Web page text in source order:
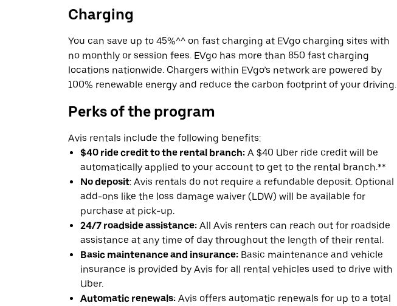
Charging
You can save up to 45%^^ on fast charging at EVgo charging sites with
no monthly or session fees. EVgo has more than 850 fast charging
locations nationwide. Chargers within EVgo’s network are powered by
100% renewable energy and reduce the carbon footprint of your driving.
Perks of the program
Avis rentals include the following benefits:
$40 ride credit to the rental branch: A $40 Uber ride credit will be
automatically applied to your account to get to the rental branch.**
No deposit: Avis rentals do not require a refundable deposit. Optional
add-ons like the loss damage waiver (LDW) will be available for
purchase at pick-up.
24/7 roadside assistance: All Avis renters can reach out for roadside
assistance at any time of day throughout the length of their rental.
Basic maintenance and insurance: Basic maintenance and vehicle
insurance is provided by Avis for all rental vehicles used to drive with
Uber.
Automatic renewals: Avis offers automatic renewals for up to a total